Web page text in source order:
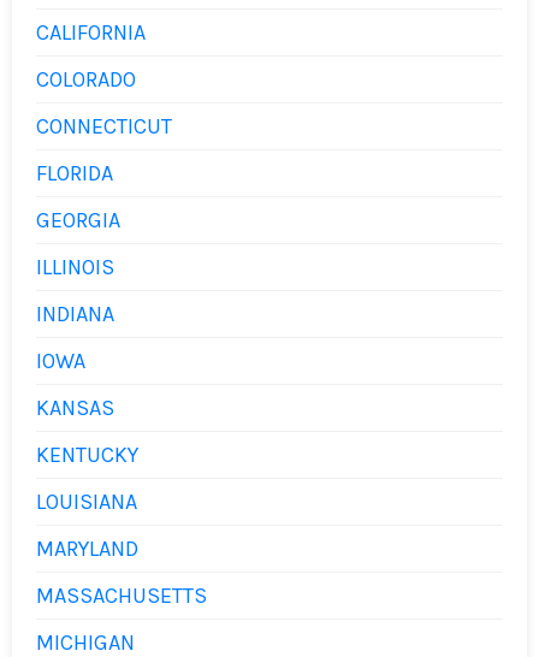
CALIFORNIA
COLORADO
CONNECTICUT
FLORIDA
GEORGIA
ILLINOIS
INDIANA
IOWA
KANSAS
KENTUCKY
LOUISIANA
MARYLAND
MASSACHUSETTS
MICHIGAN